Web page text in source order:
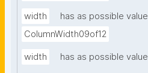
width
has as possible value
ColumnWidth09of12
width has as possible value